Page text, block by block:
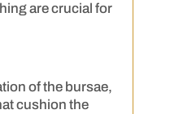
are crucial for
of the bursae,
cushion the